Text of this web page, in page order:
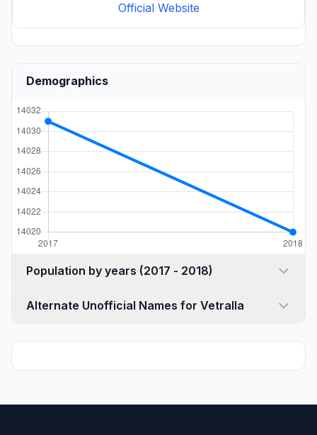
Official Website
Demographics
Population by years (2017 - 2018)
Alternate Unofficial Names for Vetralla